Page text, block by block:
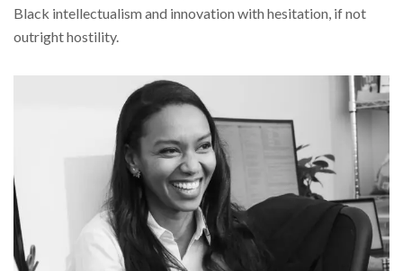
Black intellectualism and innovation with hesitation, if not
outright hostility.